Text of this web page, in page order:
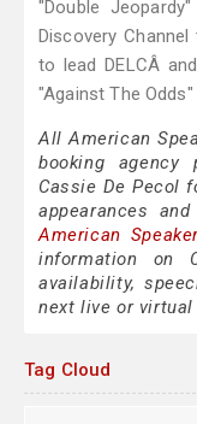
"Double
Discovery
to lead DELCÂ
"Against The
All American
booking agency
Cassie De Pecol
appearances
American
information on
availability,
next live or virtual
Tag Cloud